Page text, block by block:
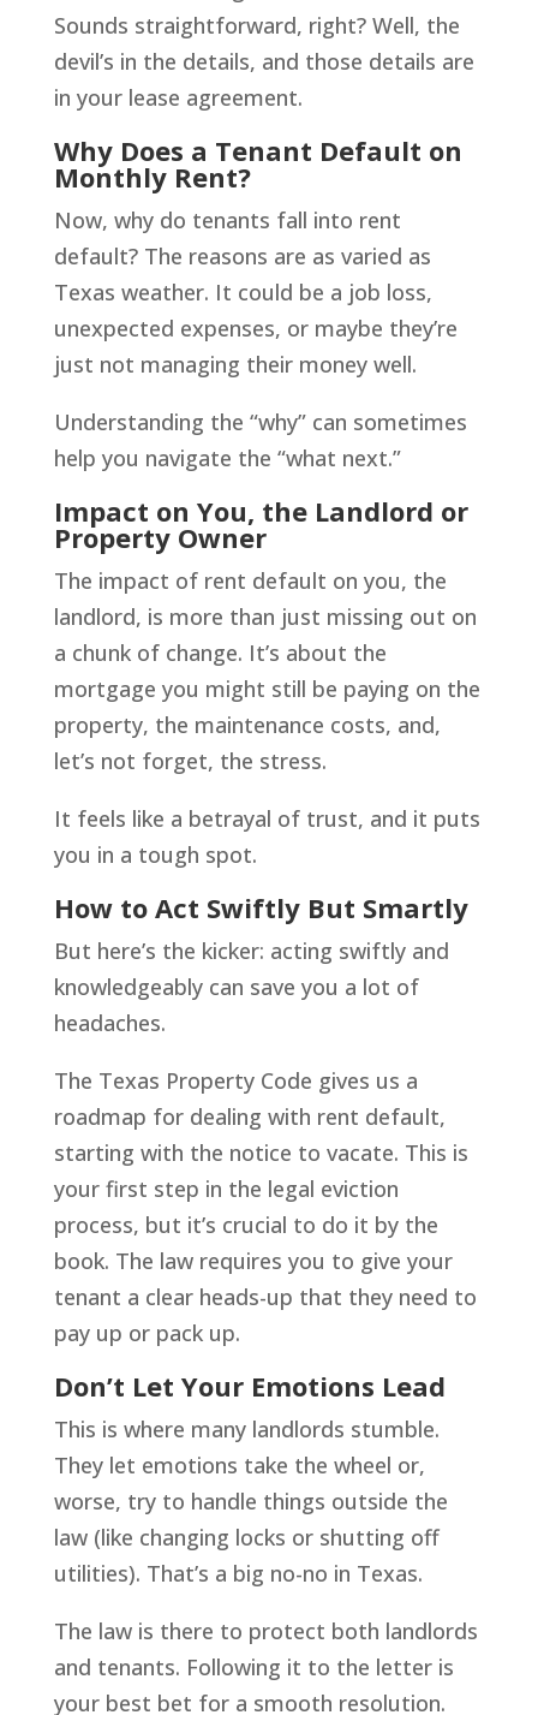
Sounds straightforward, right? Well, the
devil’s in the details, and those details are
in your lease agreement.
Why Does a Tenant Default on
Monthly Rent?
Now, why do tenants fall into rent
default? The reasons are as varied as
Texas weather. It could be a job loss,
unexpected expenses, or maybe they’re
just not managing their money well.
Understanding the “why” can sometimes
help you navigate the “what next.”
Impact on You, the Landlord or
Property Owner
The impact of rent default on you, the
landlord, is more than just missing out on
a chunk of change. It’s about the
mortgage you might still be paying on the
property, the maintenance costs, and,
let’s not forget, the stress.
It feels like a betrayal of trust, and it puts
you in a tough spot.
How to Act Swiftly But Smartly
But here’s the kicker: acting swiftly and
knowledgeably can save you a lot of
headaches.
The Texas Property Code gives us a
roadmap for dealing with rent default,
starting with the notice to vacate. This is
your first step in the legal eviction
process, but it’s crucial to do it by the
book. The law requires you to give your
tenant a clear heads-up that they need to
pay up or pack up.
Don’t Let Your Emotions Lead
This is where many landlords stumble.
They let emotions take the wheel or,
worse, try to handle things outside the
law (like changing locks or shutting off
utilities). That’s a big no-no in Texas.
The law is there to protect both landlords
and tenants. Following it to the letter is
your best bet for a smooth resolution.